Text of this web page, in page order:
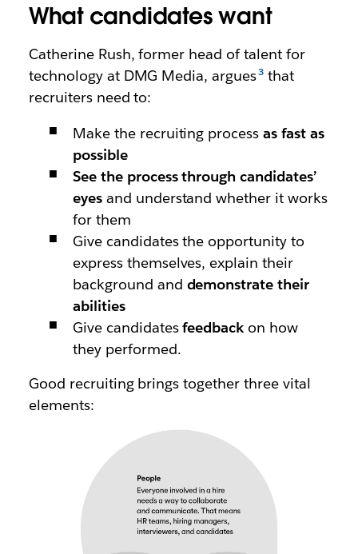
What candidates want
Catherine Rush, former head of talent for
technology at DMG Media, argues that
recruiters need to:
Make the recruiting processas fast as
possible
See the process through candidates’
eyesand understand whether it works
for them
Give candidates the opportunity to
express themselves, explain their
background and demonstrate their
abilities
Give candidatesfeedback on how
they performed.
Good recruiting brings together three vital
elements: